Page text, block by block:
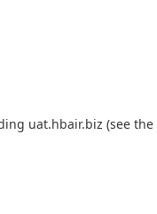
uat.hbair.biz (see the